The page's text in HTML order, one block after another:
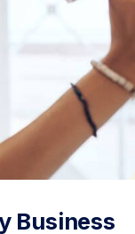
Business